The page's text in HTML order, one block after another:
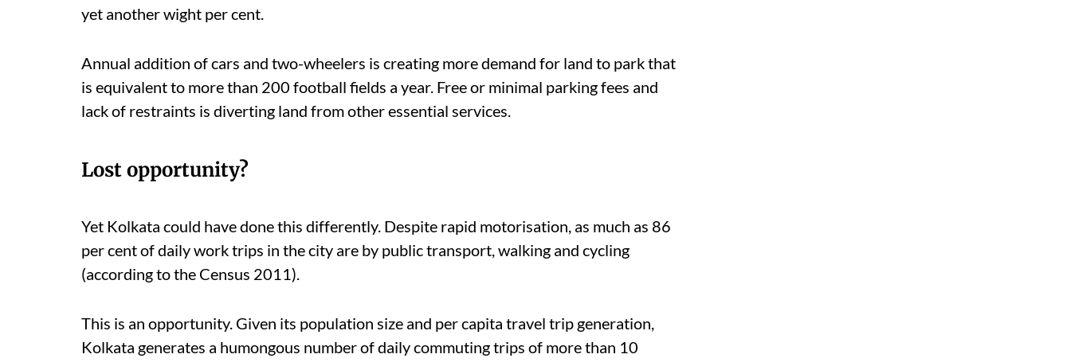
yet another wight per cent.
Annual addition of cars and two-wheelers is creating more demand for land to park that
is equivalent to more than 200 football fields a year. Free or minimal parking fees and
lack of restraints is diverting land from other essential services.
Lost opportunity?
Yet Kolkata could have done this differently. Despite rapid motorisation, as much as 86
per cent of daily work trips in the city are by public transport, walking and cycling
(according to the Census 2011).
This is an opportunity. Given its population size and per capita travel trip generation,
Kolkata generates a humongous number of daily commuting trips of more than 10